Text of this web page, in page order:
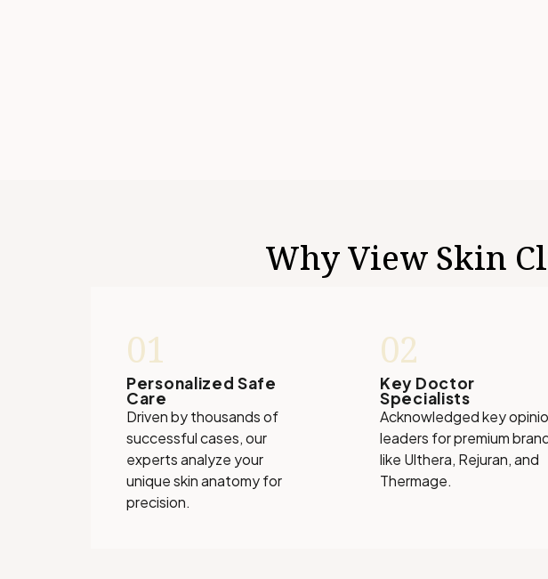
Why View Skin
01
Personalized Safe
Care
Driven by thousands of
successful cases, our
experts analyze your
unique skin anatomy for
precision.
02
Key Doctor
Specialists
Acknowledged key
leaders for premium
like Ulthera, Rejuran, and
Thermage.